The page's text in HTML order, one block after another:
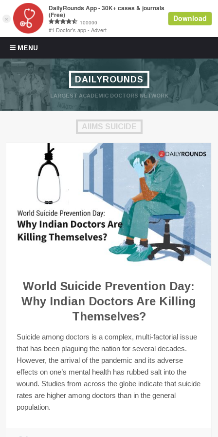
MENU
Skip to content
DAILYROUNDS
LARGEST ACADEMIC DOCTORS NETWORK
AIIMS SUICIDE
World Suicide Prevention Day:
Why Indian Doctors Are Killing
Themselves?
Suicide among doctors is a complex, multi-factorial issue
that has been plaguing the nation for several decades.
However, the arrival of the pandemic and its adverse
effects on one’s mental health has rubbed salt into the
wound. Studies from across the globe indicate that suicide
rates are higher among doctors than in the general
population.